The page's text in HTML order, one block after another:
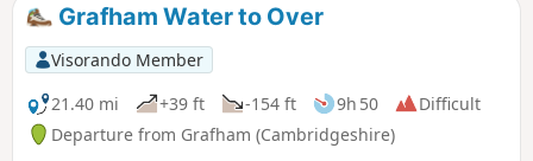
Grafham Water to Over
Visorando Member
21.40 mi
+39 ft -154 ft 9h 50
Difficult
Departure from Grafham (Cambridgeshire)